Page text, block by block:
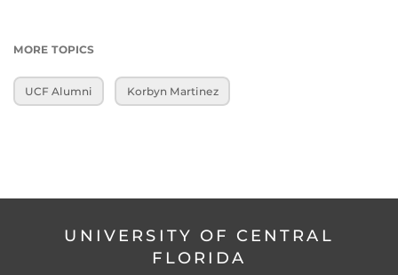
MORE TOPICS
UCF Alumni Korbyn Martinez
UNIVERSITY OF CENTRAL
FLORIDA